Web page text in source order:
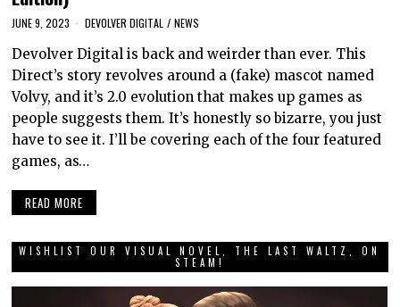
JUNE 9, 2023 DEVOLVER DIGITAL / NEWS
Devolver Digital is back and weirder than ever. This
Direct’s story revolves around a (fake) mascot named
Volvy, and it’s 2.0 evolution that makes up games as
people suggests them. It’s honestly so bizarre, you just
have to see it. I’ll be covering each of the four featured
games, as…
READ MORE
WISHLIST OUR VISUAL NOVEL, THE LAST WALTZ, ON
STEAM!